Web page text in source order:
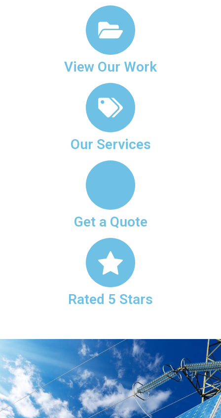
View Our Work
Our Services
Get a Quote
Rated 5 Stars